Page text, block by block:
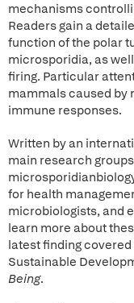
mechanisms
Readers gain a
function of the polar
microsporidia, as
firing. Particular
mammals caused by
immune responses.
Written by an
main research
for health
microbiologists, and
learn more about
latest finding
Sustainable
Being.